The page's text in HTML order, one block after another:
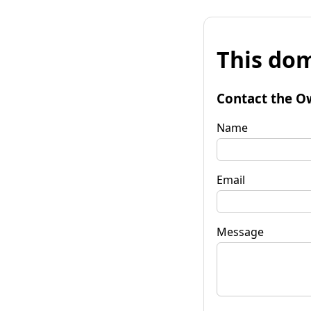
This
Contact the
Name
Email
Message